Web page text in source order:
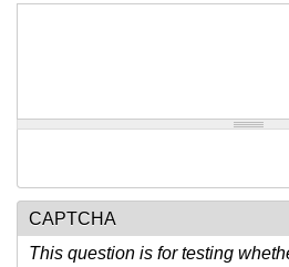
CAPTCHA
This question is for testing